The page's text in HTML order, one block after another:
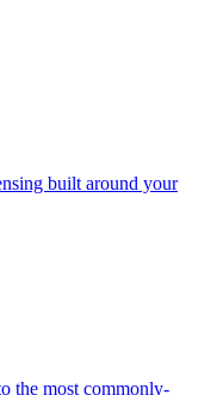
built around your
the most commonly-